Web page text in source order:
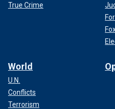
True Crime
World
U.N.
Conflicts
Terrorism